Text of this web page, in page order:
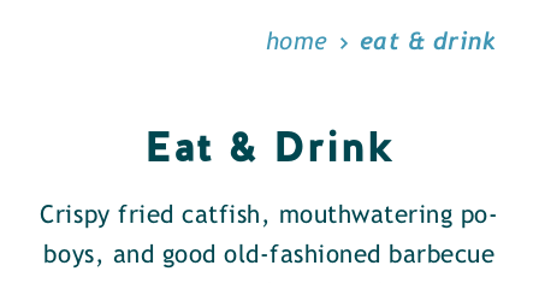
home eat & drink
Eat & Drink
Crispy fried catfish, mouthwatering po-
boys, and good old-fashioned barbecue